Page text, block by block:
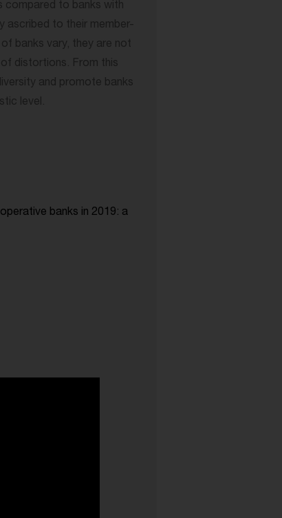
compared to banks with
ascribed to their member-
banks vary, they are not
distortions. From this
and promote banks
level.
banks in 2019: a